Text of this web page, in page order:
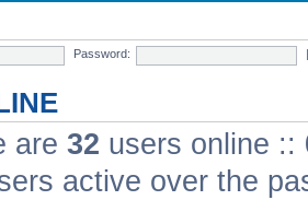
Password:
are 32 users online ::
active over the